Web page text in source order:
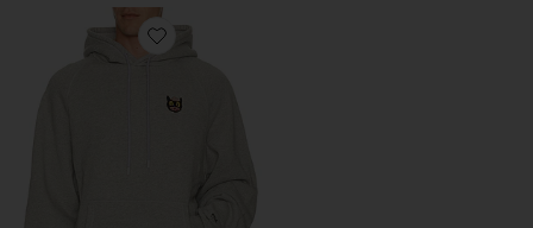
Favorite Small Cat x Gary Baseman Hoodie